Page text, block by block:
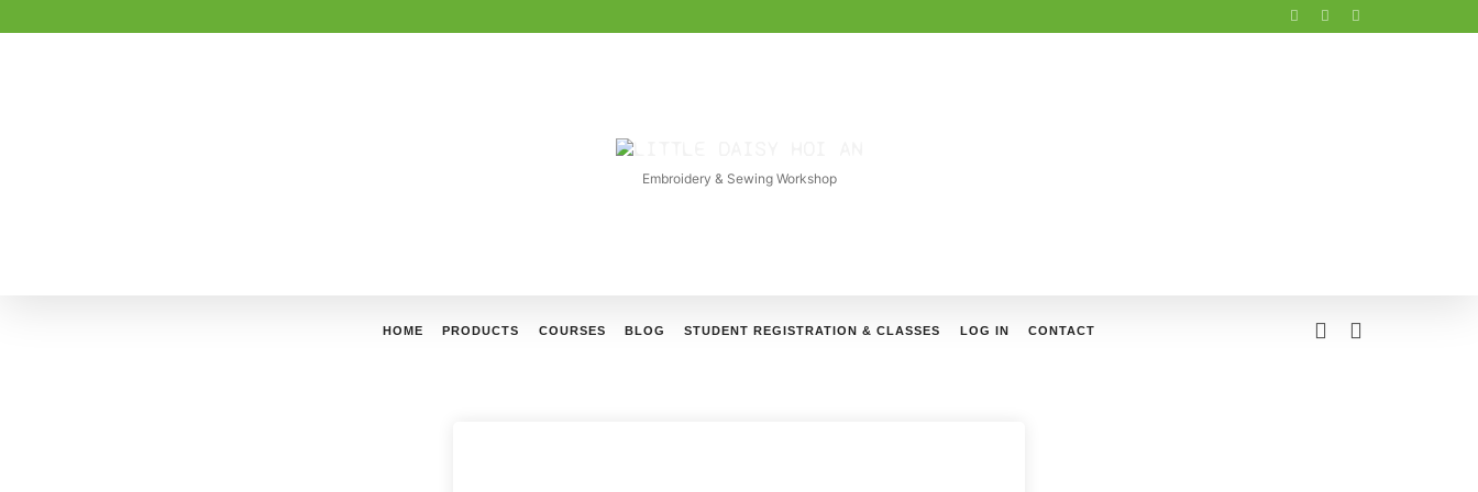
LITTLE
DAISY
HOIEmbroidery & Sewing Workshop
HOME PRODUCTS COURSES BLOG STUDENT REGISTRATION & CLASSES LOG IN CONTACT